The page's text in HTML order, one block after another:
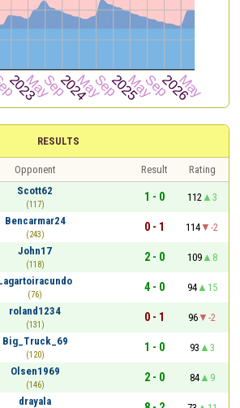
RESULTS
Opponent Result
Rating
Scott62
(117)
1 - 0 112
3
Bencarmar24
(243)
0 - 1 114
-2
John17
(118)
2 - 0 109
8
(76)
4 - 0 94
15
roland1234
(131)
0 - 1 96
-2
Big_Truck_69
(120)
1 - 0 93
3
Olsen1969
(146)
2 - 0 84
9
drayala